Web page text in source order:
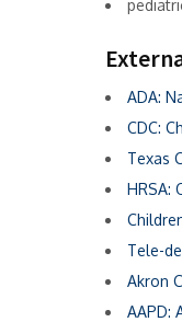
ADA:
CDC:
Texas
HRSA:
Tele-
Akron
AAPD: